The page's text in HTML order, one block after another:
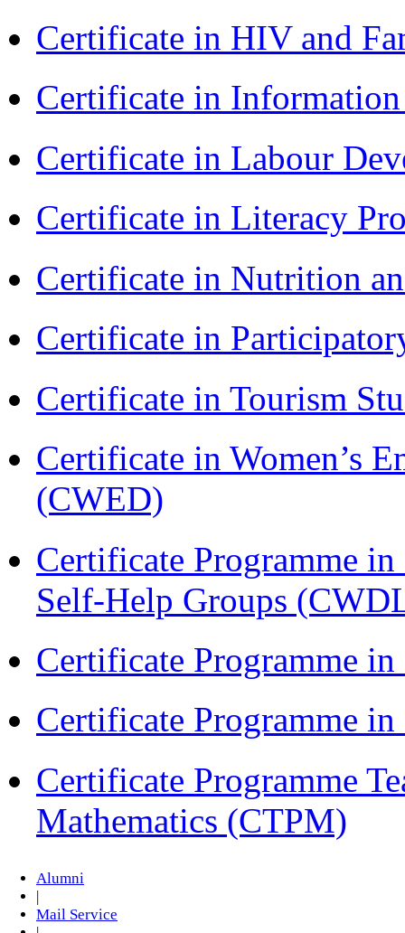
Certificate in HIV and
Certificate in
Certificate in Labour
Certificate in Literacy
Certificate in Nutrition
Certificate in
Certificate in Tourism
Certificate in Women’s
(CWED)
Certificate Programme
Self-Help Groups
Certificate Programme
Certificate Programme
Certificate Programme
Mathematics (CTPM)
Alumni
|
Mail Service